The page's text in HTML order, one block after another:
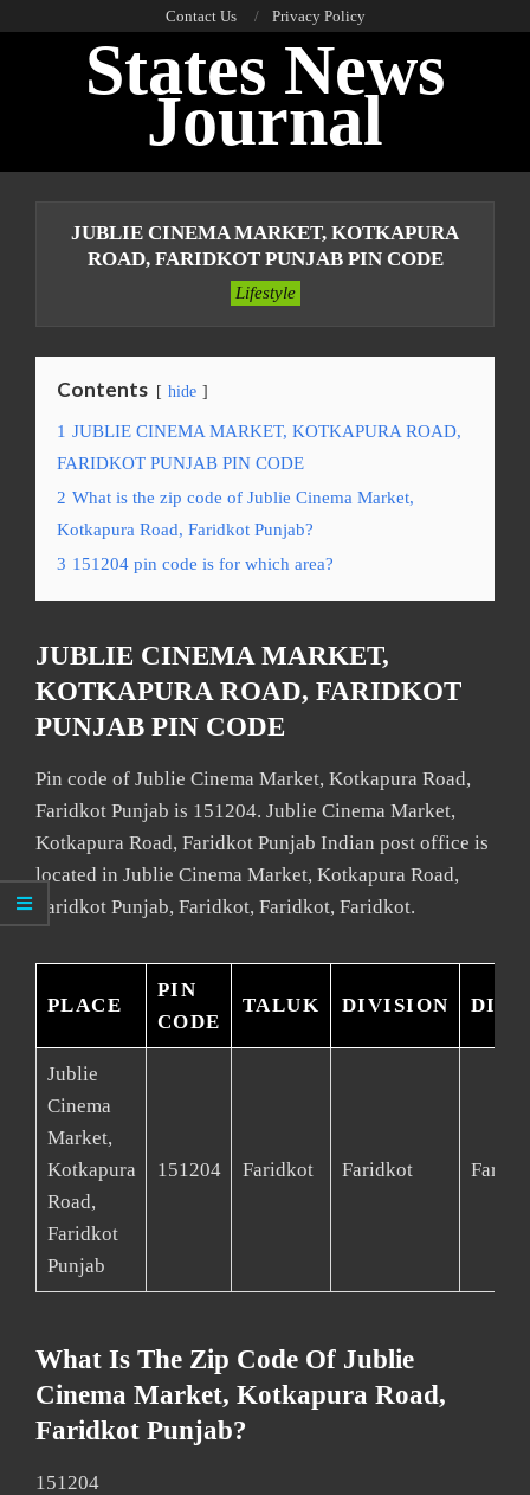
Contact Us Privacy Policy
States News
Journal
JUBLIE CINEMA MARKET, KOTKAPURA
ROAD, FARIDKOT PUNJAB PIN CODE
Lifestyle
Contents hide
1 JUBLIE CINEMA MARKET, KOTKAPURA ROAD,
FARIDKOT PUNJAB PIN CODE
2 What is the zip code of Jublie Cinema Market,
Kotkapura Road, Faridkot Punjab?
3 151204 pin code is for which area?
JUBLIE CINEMA MARKET,
KOTKAPURA ROAD, FARIDKOT
PUNJAB PIN CODE
Pin code of Jublie Cinema Market, Kotkapura Road,
Faridkot Punjab is 151204. Jublie Cinema Market,
Kotkapura Road, Faridkot Punjab Indian post office is
located in Jublie Cinema Market, Kotkapura Road,
Faridkot Punjab, Faridkot, Faridkot, Faridkot.
PLACE
PIN
CODE
TALUK DIVISION
Jublie
Cinema
Market,
Kotkapura
Road,
Faridkot
Punjab
151204 Faridkot Faridkot
What Is The Zip Code Of Jublie
Cinema Market, Kotkapura Road,
Faridkot Punjab?
151204